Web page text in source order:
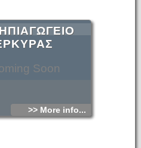
Soon
>> More info...